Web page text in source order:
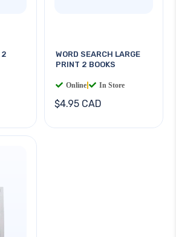
2
WORD SEARCH LARGE
PRINT 2 BOOKS
Online In Store
$4.95 CAD